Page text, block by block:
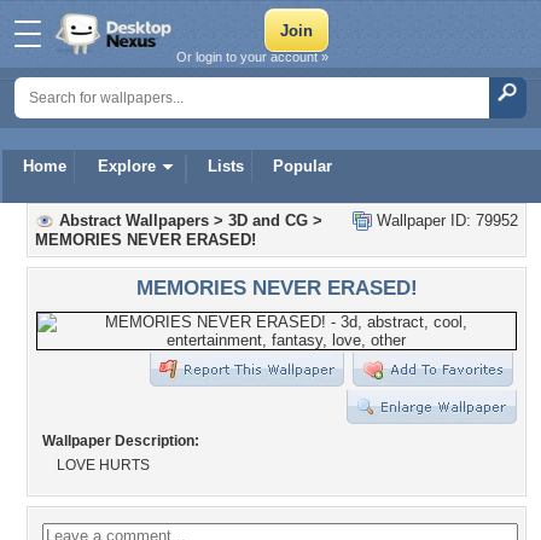
Home Explore Lists Popular
Or login to your account »
Wallpaper ID: 79952
Abstract Wallpapers > 3D and CG >
MEMORIES NEVER ERASED!
MEMORIES NEVER ERASED!
Wallpaper Description:
LOVE HURTS